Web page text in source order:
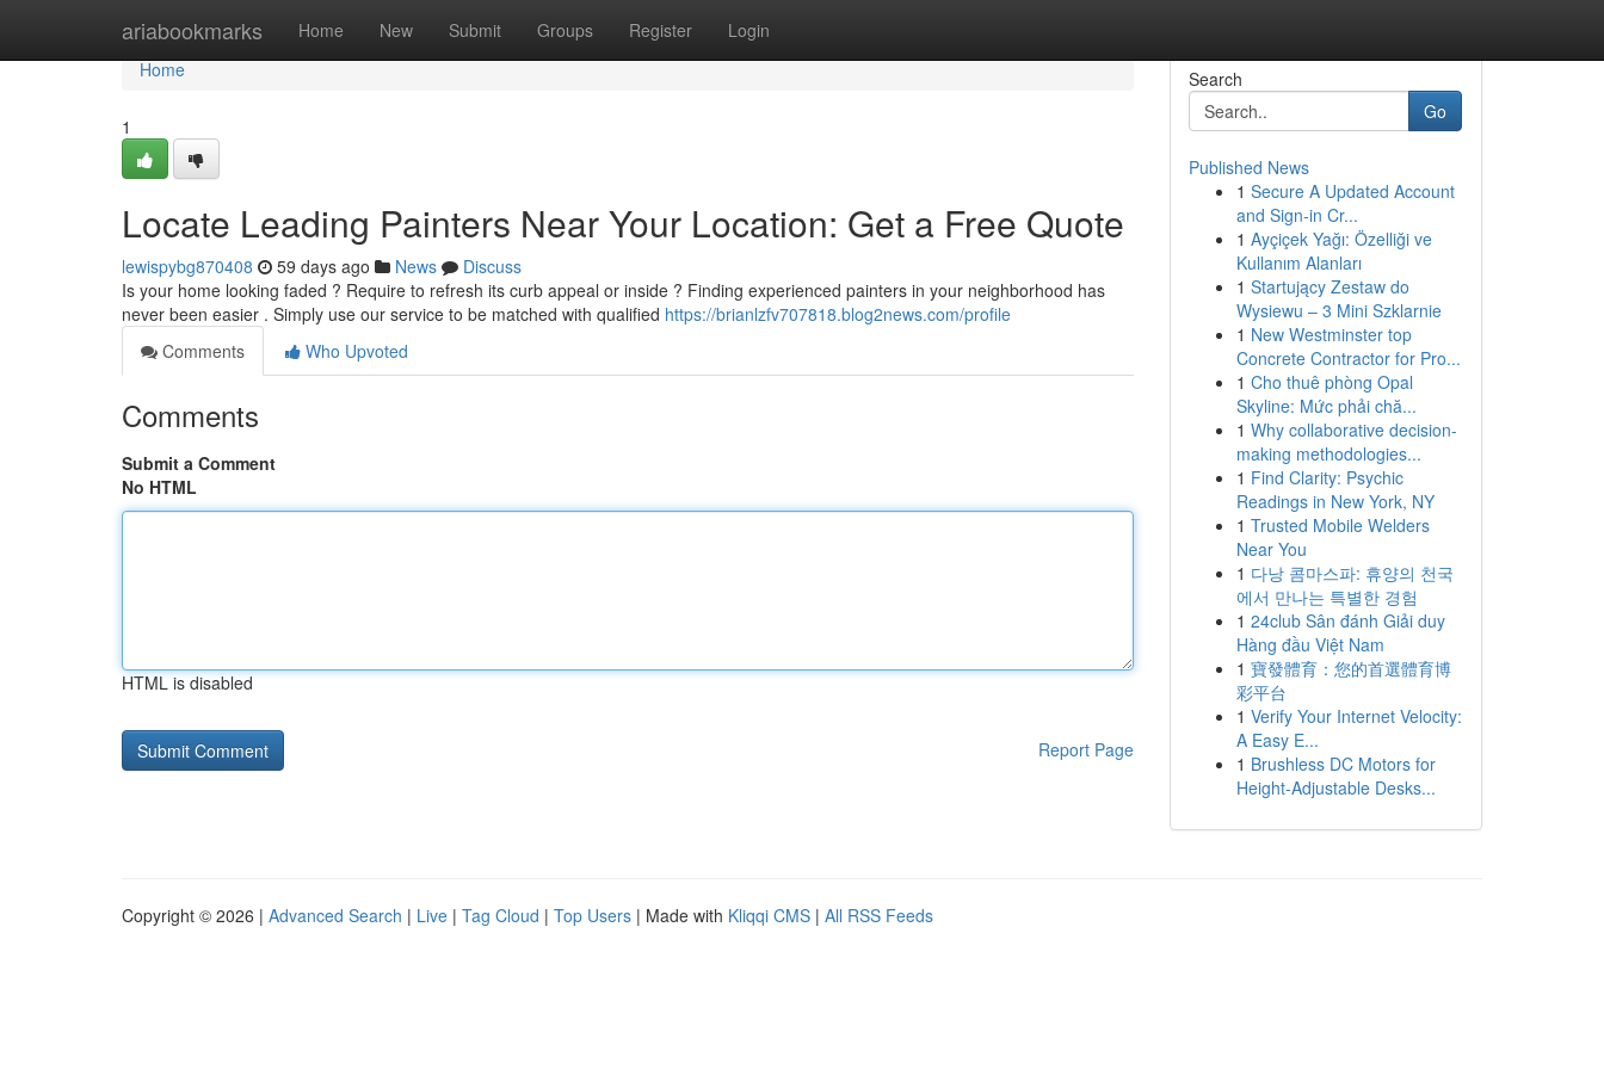
ariabookmarks Home New Submit Groups Register Login
Home
Home
1
Locate Leading Painters Near Your Location: Get a Free Quote
lewispybg870408 59 days ago News
Discuss
Is your home looking faded ? Require to refresh its curb appeal or inside ? Finding experienced painters in your neighborhood has
never been easier . Simply use our service to be matched with qualified https://brianlzfv707818.blog2news.com/profile
Comments
Who Upvoted
Comments
Submit a Comment
No HTML
HTML is disabled
Report Page
Search
Go
Published News
1 Secure A Updated Account
and Sign-in Cr...
1 Ayçiçek Yağı: Özelliği ve
Kullanım Alanları
1 Startujący Zestaw do
Wysiewu – 3 Mini Szklarnie
1 New Westminster top
Concrete Contractor for Pro...
1 Cho thuê phòng Opal
Skyline: Mức phải chă...
1 Why collaborative decision-
making methodologies...
1 Find Clarity: Psychic
Readings in New York, NY
1 Trusted Mobile Welders
Near You
1 다낭 콤마스파: 휴양의 천국
에서 만나는 특별한 경험
1 24club Sân đánh Giải duy
Hàng đầu Việt Nam
1 寶發體育：您的首選體育博
彩平台
1 Verify Your Internet Velocity:
A Easy E...
1 Brushless DC Motors for
Height-Adjustable Desks...
Copyright © 2026 | Advanced Search | Live | Tag Cloud | Top Users | Made with Kliqqi CMS | All RSS Feeds